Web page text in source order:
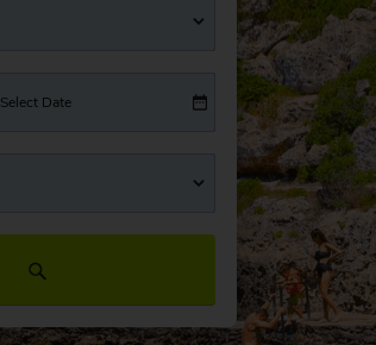
Select Date